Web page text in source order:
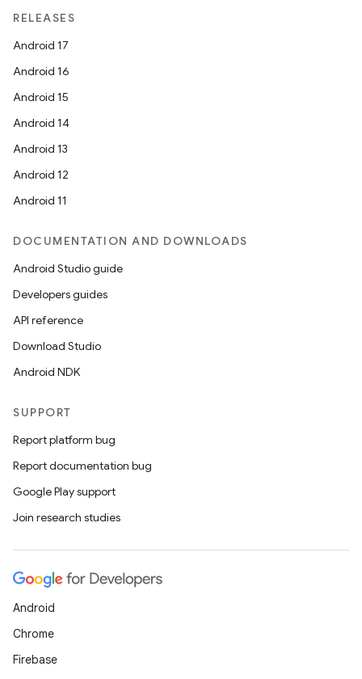
RELEASES
Android 17
Android 16
Android 15
Android 14
Android 13
Android 12
Android 11
DOCUMENTATION AND DOWNLOADS
Android Studio guide
Developers guides
API reference
Download Studio
Android NDK
SUPPORT
Report platform bug
Report documentation bug
Google Play support
Join research studies
Android
Chrome
Firebase